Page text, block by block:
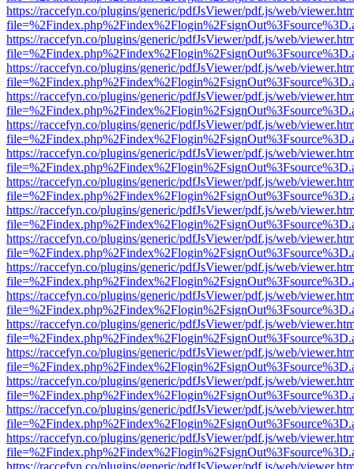
https://raccefyn.co/plugins/generic/pdfJsViewer/pdf.js/web/
https://raccefyn.co/plugins/generic/pdfJsViewer/pdf.js/web/
https://raccefyn.co/plugins/generic/pdfJsViewer/pdf.js/web/
https://raccefyn.co/plugins/generic/pdfJsViewer/pdf.js/web/
https://raccefyn.co/plugins/generic/pdfJsViewer/pdf.js/web/
https://raccefyn.co/plugins/generic/pdfJsViewer/pdf.js/web/
https://raccefyn.co/plugins/generic/pdfJsViewer/pdf.js/web/
https://raccefyn.co/plugins/generic/pdfJsViewer/pdf.js/web/
https://raccefyn.co/plugins/generic/pdfJsViewer/pdf.js/web/
https://raccefyn.co/plugins/generic/pdfJsViewer/pdf.js/web/
https://raccefyn.co/plugins/generic/pdfJsViewer/pdf.js/web/
https://raccefyn.co/plugins/generic/pdfJsViewer/pdf.js/web/
https://raccefyn.co/plugins/generic/pdfJsViewer/pdf.js/web/
https://raccefyn.co/plugins/generic/pdfJsViewer/pdf.js/web/
https://raccefyn.co/plugins/generic/pdfJsViewer/pdf.js/web/
https://raccefyn.co/plugins/generic/pdfJsViewer/pdf.js/web/
https://raccefyn.co/plugins/generic/pdfJsViewer/pdf.js/web/